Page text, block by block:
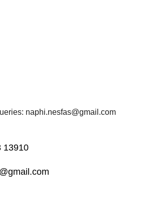
naphi.nesfas@gmail.com
13910